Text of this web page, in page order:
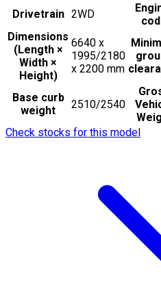
Drivetrain 2WD
Dimensions
(Length ×
Width ×
Height)
6640 x
1995/2180
x 2200 mm
Base curb
weight
2510/2540
Check stocks for this model